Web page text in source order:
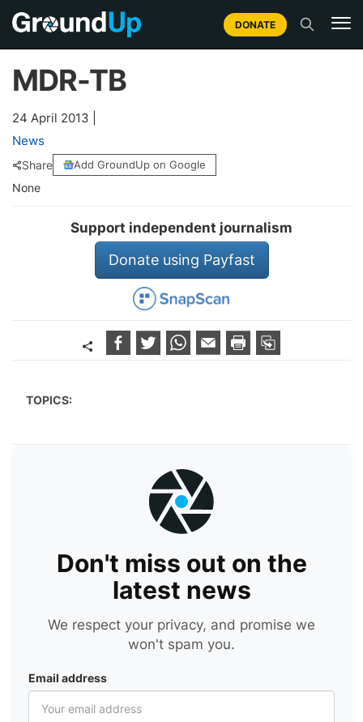
DONATE
MDR-TB
24 April 2013
News
Share Add GroundUp on Google
None
Support independent journalism
Donate using Payfast
TOPICS:
Don't miss out on the
latest news
We respect your privacy, and promise we
won't spam you.
Email address